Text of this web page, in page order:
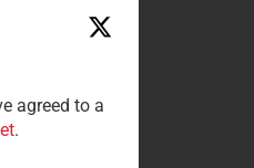
agreed to a
.